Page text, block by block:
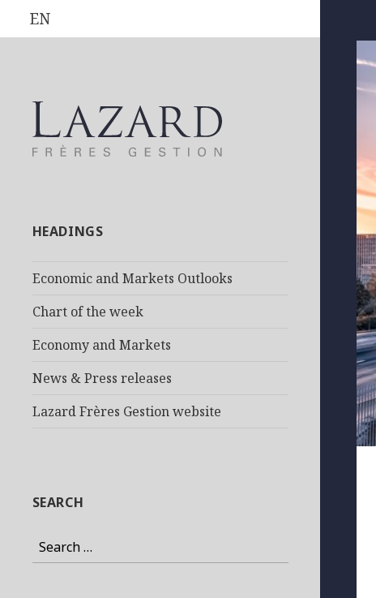
EN
HEADINGS
Economic and Markets Outlooks
Chart of the week
Economy and Markets
News & Press releases
Lazard Frères Gestion website
SEARCH
Search
for: